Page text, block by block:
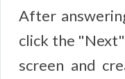
After
click the
screen and